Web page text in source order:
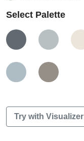
Select Palette
Try with Visualizer